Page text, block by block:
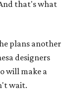
that's what
plans another
designers
will make a
wait.